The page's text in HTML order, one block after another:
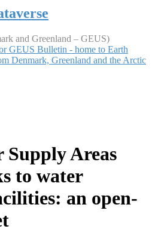
and Greenland – GEUS)
GEUS Bulletin - home to Earth
Denmark, Greenland and the Arctic
Supply Areas
to water
an open-